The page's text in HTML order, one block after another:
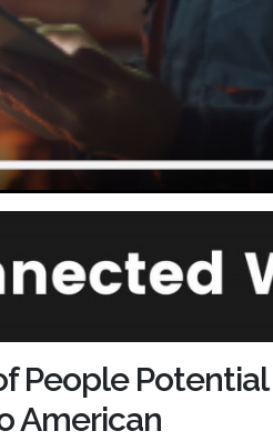
People Potential
American